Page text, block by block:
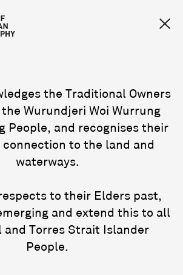
the Traditional Owners
Wurundjeri Woi Wurrung
People, and recognises their
to the land and
waterways.
to their Elders past,
and extend this to all
and Torres Strait Islander
People.